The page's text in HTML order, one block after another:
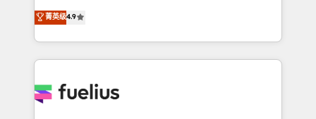
𝗳𝗼𝗿 𝘁𝗵𝗲 𝗻𝗲𝘅𝘁 𝘀𝘁𝗲𝗽? Click the 👈 '𝗖𝗼𝗻𝘁𝗮𝗰𝘁
𝗯𝘂𝘀𝗶𝗻𝗲𝘀𝘀' button to get in touch (𝘸𝘦'𝘳𝘦 𝘴𝘶𝘱𝘦𝘳
𝘳𝘦𝘴𝘱𝘰𝘯𝘴𝘪𝘷𝘦)
HubSpot experts ready to help you. We can
implement the platform into complex business
environments, optimise what you've got and make
sure you can actually use it, build your website in
for you and execute it on HubSpot. We are on the
菁英级4.9